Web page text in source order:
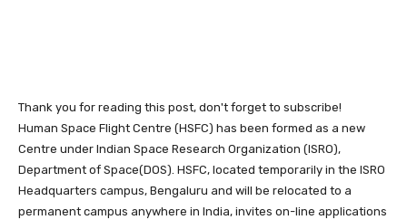
Thank you for reading this post, don't forget to subscribe!
Human Space Flight Centre (HSFC) has been formed as a new
Centre under Indian Space Research Organization (ISRO),
Department of Space(DOS). HSFC, located temporarily in the ISRO
Headquarters campus, Bengaluru and will be relocated to a
permanent campus anywhere in India, invites on-line applications